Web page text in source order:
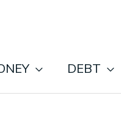
DEBT